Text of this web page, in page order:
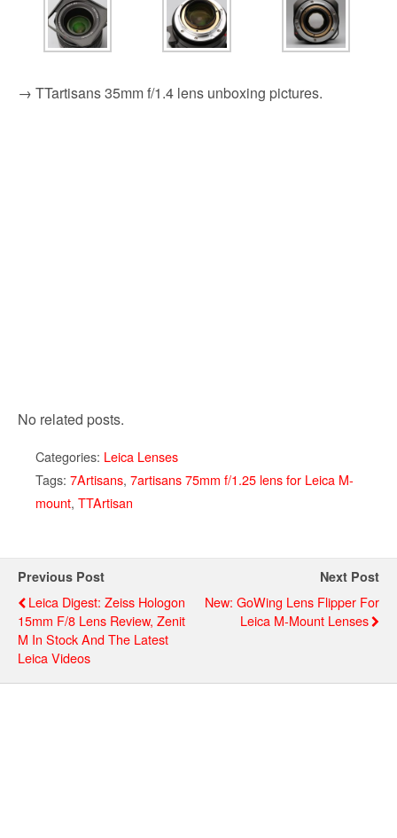
→ TTartisans 35mm f/1.4 lens unboxing pictures.
No related posts.
Categories: Leica Lenses
Tags: 7Artisans, 7artisans 75mm f/1.25 lens for Leica M-
mount, TTArtisan
Previous Post
Leica Digest: Zeiss Hologon
15mm F/8 Lens Review, Zenit
M In Stock And The Latest
Leica Videos
Next Post
New: GoWing Lens Flipper For
Leica M-Mount Lenses